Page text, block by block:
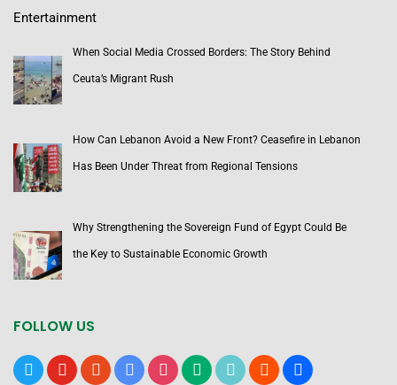
Entertainment
When Social Media Crossed Borders: The Story Behind
Ceuta’s Migrant Rush
How Can Lebanon Avoid a New Front? Ceasefire in Lebanon
Has Been Under Threat from Regional Tensions
Why Strengthening the Sovereign Fund of Egypt Could Be
the Key to Sustainable Economic Growth
FOLLOW US
x youtubereddit google-instagrammediumtiktok bloggerusers